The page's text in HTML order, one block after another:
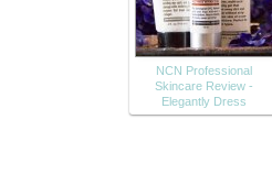
NCN Professional
Skincare Review -
Elegantly Dress